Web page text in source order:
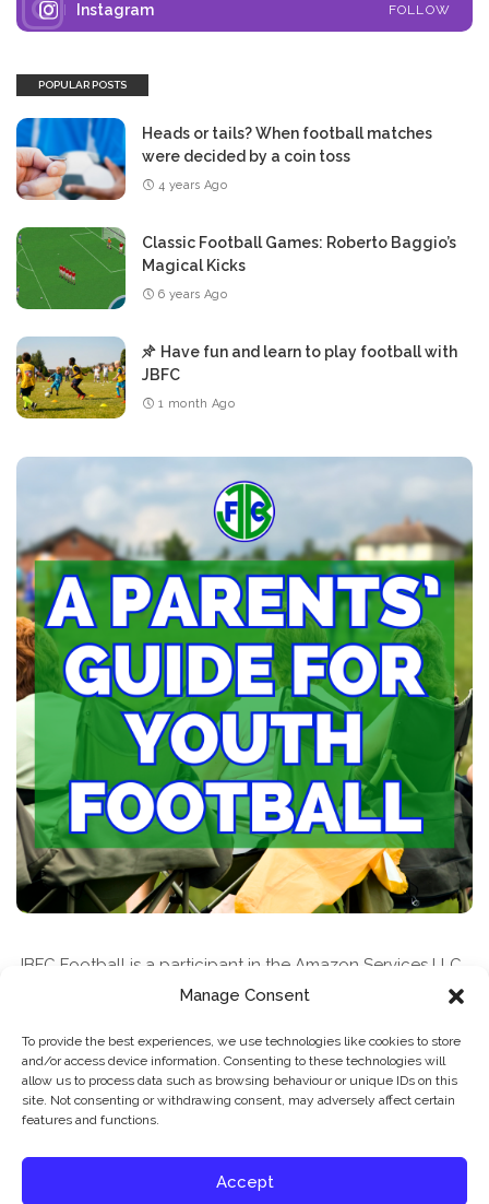
Manage Consent
To provide the best experiences, we use technologies like cookies to store
and/or access device information. Consenting to these technologies will
allow us to process data such as browsing behaviour or unique IDs on this
site. Not consenting or withdrawing consent, may adversely affect certain
features and functions.
Accept
Instagram FOLLOW
POPULAR POSTS
Heads or tails? When football matches
were decided by a coin toss
4 years Ago
Classic Football Games: Roberto Baggio’s
Magical Kicks
6 years Ago
Have fun and learn to play football with
JBFC
1 month Ago
JBFC Football is a participant in the Amazon Services LLC
Associates Program, an affiliate advertising program
fees by advertising and linking to amazon.com